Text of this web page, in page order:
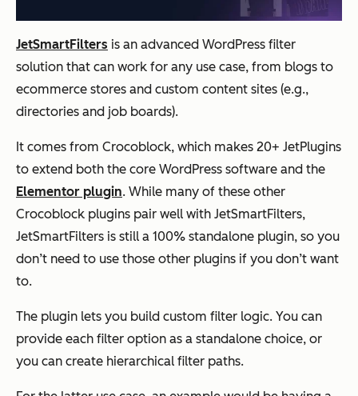
JetSmartFilters is an advanced WordPress filter
solution that can work for any use case, from blogs to
ecommerce stores and custom content sites (e.g.,
directories and job boards).
It comes from Crocoblock, which makes 20+ JetPlugins
to extend both the core WordPress software and the
Elementor plugin. While many of these other
Crocoblock plugins pair well with JetSmartFilters,
JetSmartFilters is still a 100% standalone plugin, so you
don’t need to use those other plugins if you don’t want
to.
The plugin lets you build custom filter logic. You can
provide each filter option as a standalone choice, or
you can create hierarchical filter paths.